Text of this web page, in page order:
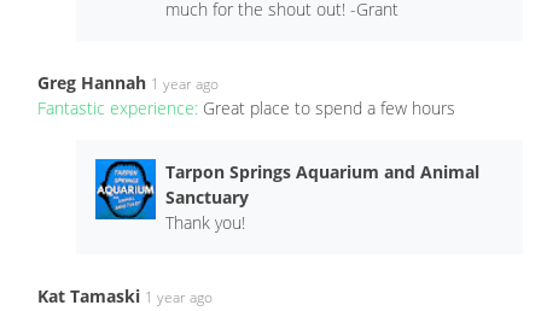
much for the shout out! -Grant
Greg Hannah 1 year ago
Fantastic experience: Great place to spend a few hours
Tarpon Springs Aquarium and Animal
Sanctuary
Thank you!
Kat Tamaski 1 year ago